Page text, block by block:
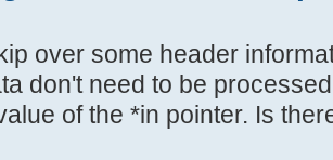
over some header
don't need to be
of the *in pointer. Is